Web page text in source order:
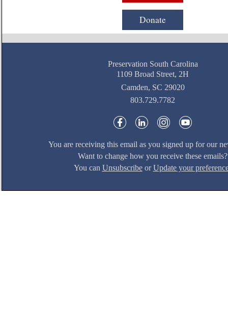
Donate
Preservation South Carolina
1109 Broad Street, 2H
Camden, SC 29020
803.729.7782
You are receiving this email as you signed up for our
Want to change how you receive these emails?
You can UnsubscribeorUpdate your